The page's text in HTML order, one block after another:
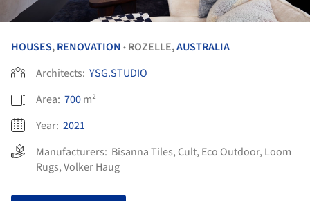
HOUSES,RENOVATION • ROZELLE,AUSTRALIA
Architects: YSG.STUDIO
Area: 700m²
Year: 2021
Manufacturers: Bisanna Tiles, Cult, Eco Outdoor, Loom
Rugs,Volker Haug